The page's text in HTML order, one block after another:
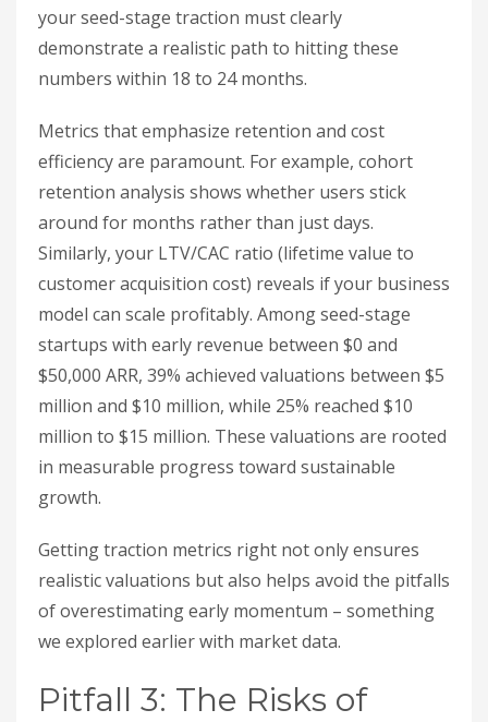
your seed-stage traction must clearly
demonstrate a realistic path to hitting these
numbers within 18 to 24 months.
Metrics that emphasize retention and cost
efficiency are paramount. For example, cohort
retention analysis shows whether users stick
around for months rather than just days.
Similarly, your LTV/CAC ratio (lifetime value to
customer acquisition cost) reveals if your business
model can scale profitably. Among seed-stage
startups with early revenue between $0 and
$50,000 ARR, 39% achieved valuations between $5
million and $10 million, while 25% reached $10
million to $15 million. These valuations are rooted
in measurable progress toward sustainable
growth.
Getting traction metrics right not only ensures
realistic valuations but also helps avoid the pitfalls
of overestimating early momentum – something
we explored earlier with market data.
Pitfall 3: The Risks of